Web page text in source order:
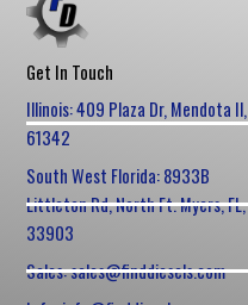
Get In Touch
Illinois: 409 Plaza Dr, Mendota Il,
61342
South West Florida: 8933B
Littleton Rd, North Ft. Myers, FL,
33903
Sales: sales@finddiesels.com